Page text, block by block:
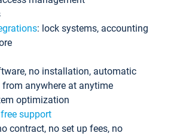
: lock systems, accounting
no installation, automatic
from anywhere at anytime
optimization
support
contract, no set up fees, no